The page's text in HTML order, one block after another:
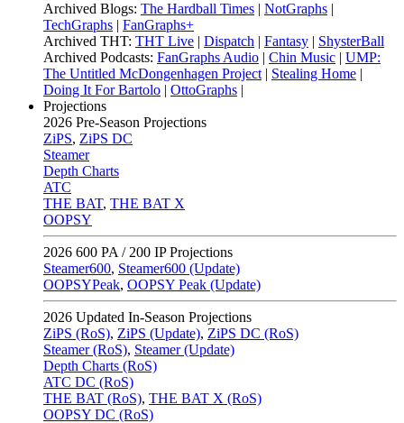
Archived Blogs: The Hardball Times | NotGraphs |
TechGraphs | FanGraphs+
Archived THT: THT Live | Dispatch | Fantasy | ShysterBall
Archived Podcasts: FanGraphs Audio | Chin Music | UMP:
The Untitled McDongenhagen Project | Stealing Home |
Doing It For Bartolo | OttoGraphs |
Projections
2026 Pre-Season Projections
ZiPS, ZiPS DC
Steamer
Depth Charts
ATC
THE BAT, THE BAT X
OOPSY
2026 600 PA / 200 IP Projections
Steamer600, Steamer600 (Update)
OOPSYPeak, OOPSY Peak (Update)
2026 Updated In-Season Projections
ZiPS (RoS), ZiPS (Update), ZiPS DC (RoS)
Steamer (RoS), Steamer (Update)
Depth Charts (RoS)
ATC DC (RoS)
THE BAT (RoS), THE BAT X (RoS)
OOPSY DC (RoS)